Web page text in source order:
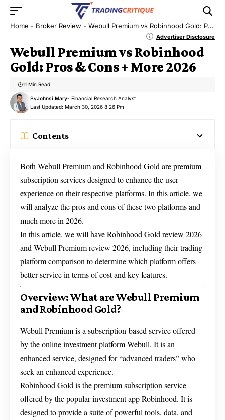
Home - Broker Review - Webull Premium vs Robinhood Gold: Pros & Cons + More 2026
Advertiser Disclosure
Webull Premium vs Robinhood
Gold: Pros & Cons + More 2026
Last Updated: March 30, 2026 8:26 Pm
ByJohnsi Mary- Financial Research Analyst
11 Min Read
Contents
Both Webull Premium and Robinhood Gold are premium
subscription services designed to enhance the user
experience on their respective platforms. In this article, we
will analyze the pros and cons of these two platforms and
much more in 2026.
In this article, we will have Robinhood Gold review 2026
and Webull Premium review 2026, including their trading
platform comparison to determine which platform offers
better service in terms of cost and key features.
Overview: What are Webull Premium
and Robinhood Gold?
Webull Premium is a subscription-based service offered
by the online investment platform Webull. It is an
enhanced service, designed for “advanced traders” who
seek an enhanced experience.
Robinhood Gold is the premium subscription service
offered by the popular investment app Robinhood. It is
designed to provide a suite of powerful tools, data, and